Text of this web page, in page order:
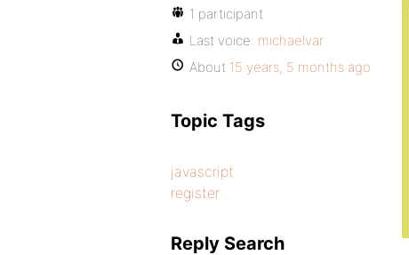
1 participant
Last voice: michaelvar
About 15 years, 5 months ago
Topic Tags
javascript
register
Reply Search